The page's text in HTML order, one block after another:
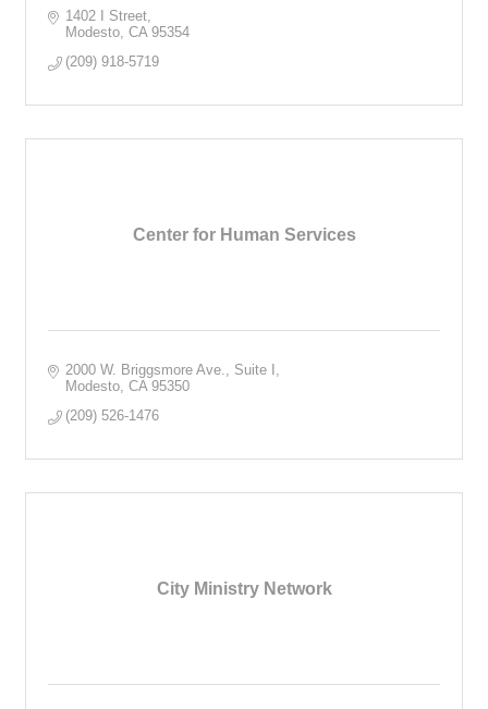
1402 I Street
Modesto CA 95354
(209) 918-5719
Center for Human Services
2000 W. Briggsmore Ave., Suite I
Modesto CA 95350
(209) 526-1476
City Ministry Network